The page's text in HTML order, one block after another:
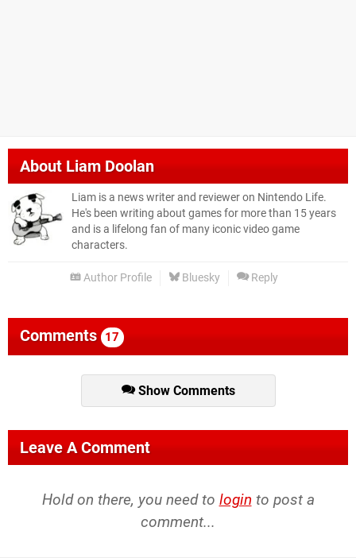
AboutLiam Doolan
Liam is a news writer and reviewer on Nintendo Life.
He's been writing about games for more than 15 years
and is a lifelong fan of many iconic video game
characters.
Author Profile Bluesky Reply
Comments 17
Show Comments
Leave A Comment
Hold on there, you need to login to post a
comment...